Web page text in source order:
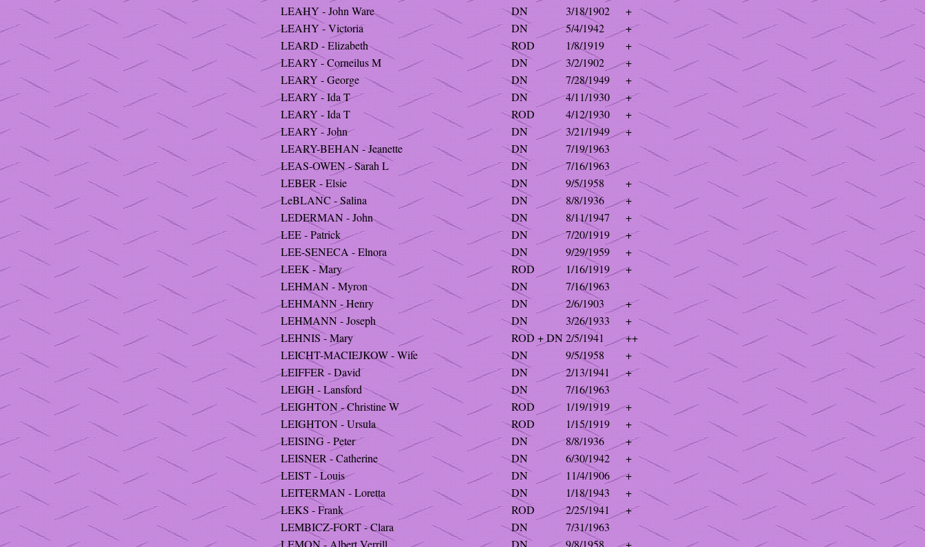
LEAHY - John Ware
DN 3/18/1902
+
LEAHY - Victoria
DN 5/4/1942
+
LEARD - Elizabeth
ROD 1/8/1919
+
LEARY - Corneilus M
DN 3/2/1902
+
LEARY - George
DN 7/28/1949
+
LEARY - Ida T
DN 4/11/1930
+
LEARY - Ida T
ROD 4/12/1930
+
LEARY - John
DN 3/21/1949
+
LEARY-BEHAN - Jeanette
DN
7/19/1963
LEAS-OWEN - Sarah L
DN
7/16/1963
LEBER - Elsie
DN 9/5/1958
+
LeBLANC - Salina
DN 8/8/1936
+
LEDERMAN - John
DN 8/11/1947
+
LEE - Patrick
DN 7/20/1919
+
LEE-SENECA - Elnora
DN 9/29/1959
+
LEEK - Mary
ROD 1/16/1919
+
LEHMAN - Myron
DN
7/16/1963
LEHMANN - Henry
DN 2/6/1903
+
LEHMANN - Joseph
DN 3/26/1933
+
LEHNIS - Mary
ROD + DN 2/5/1941
++
LEICHT-MACIEJKOW - Wife
DN 9/5/1958
+
LEIFFER - David
DN 2/13/1941
+
LEIGH - Lansford
DN
7/16/1963
LEIGHTON - Christine W
ROD 1/19/1919
+
LEIGHTON - Ursula
ROD 1/15/1919
+
LEISING - Peter
DN 8/8/1936
+
LEISNER - Catherine
DN 6/30/1942
+
LEIST - Louis
DN 11/4/1906
+
LEITERMAN - Loretta
DN 1/18/1943
+
LEKS - Frank
ROD 2/25/1941
+
LEMBICZ-FORT - Clara
DN
7/31/1963
LEMON - Albert Verrill
DN 9/8/1958
+